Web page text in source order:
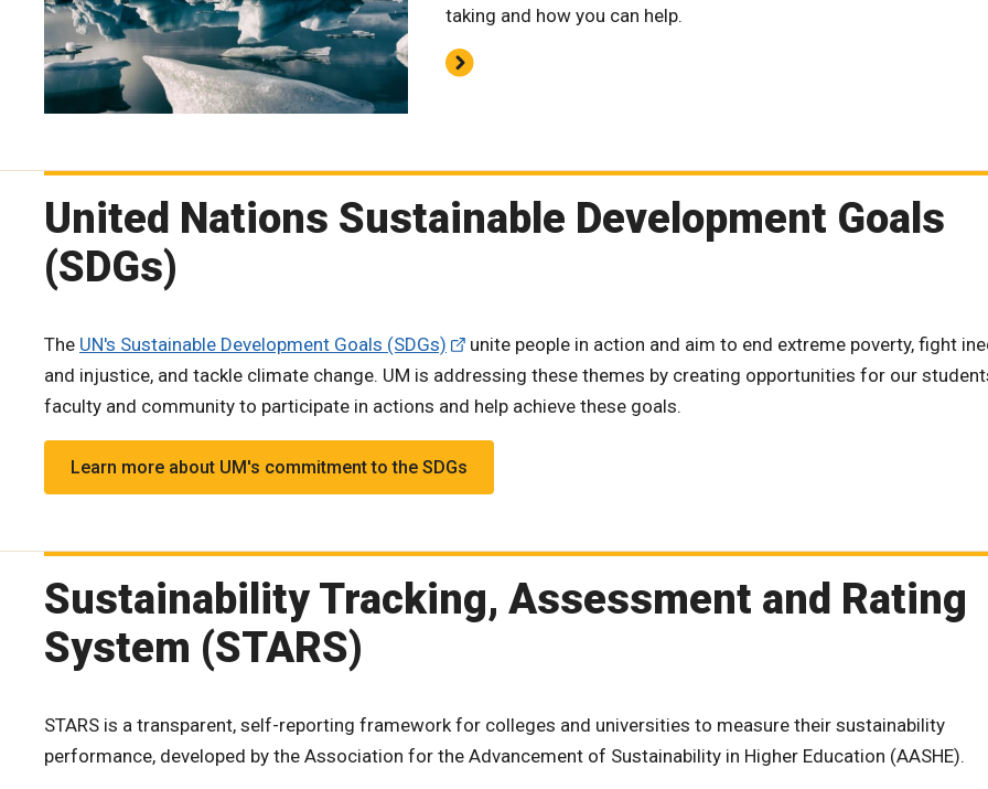
taking and how you can help.
United Nations Sustainable Development Goals
(SDGs)
The UN's Sustainable Development Goals (SDGs)
unite people in action and aim to end extreme poverty, fight
and injustice, and tackle climate change. UM is addressing these themes by creating opportunities for our
faculty and community to participate in actions and help achieve these goals.
Learn more about UM's commitment to the SDGs
Sustainability Tracking, Assessment and Rating
System (STARS)
STARS is a transparent, self-reporting framework for colleges and universities to measure their sustainability
performance, developed by the Association for the Advancement of Sustainability in Higher Education (AASHE).